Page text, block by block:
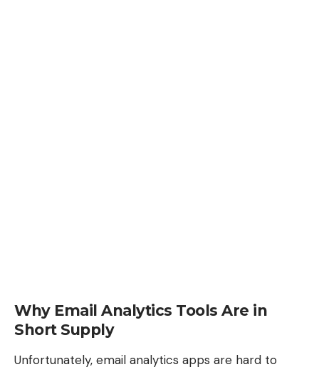
Why Email Analytics Tools Are in
Short Supply
Unfortunately, email analytics apps are hard to